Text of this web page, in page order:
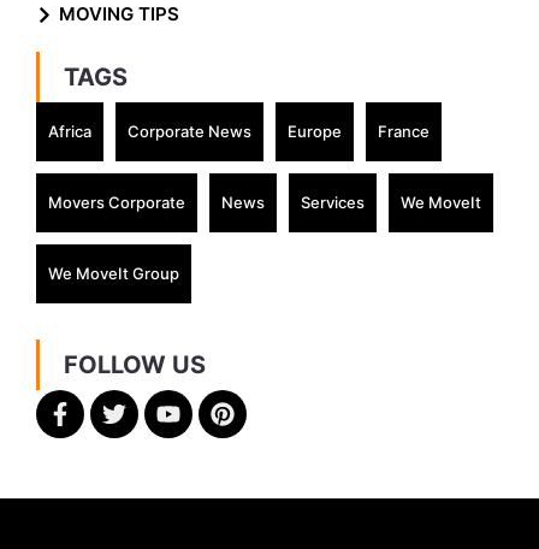
MOVING TIPS
TAGS
Africa Corporate News Europe France
Movers Corporate News Services We MoveIt
We MoveIt Group
FOLLOW US